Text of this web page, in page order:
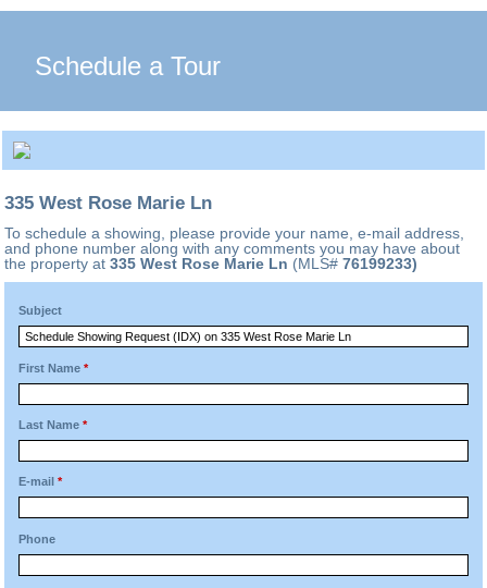
Schedule a Tour
335 West Rose Marie Ln
To schedule a showing, please provide your name, e-mail address,
and phone number along with any comments you may have about
the property at335 West Rose Marie Ln (MLS#76199233)
Subject
First Name *
Last Name *
E-mail *
Phone